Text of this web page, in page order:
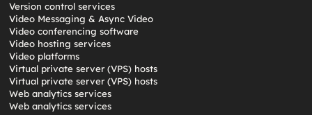
Version control services
Video Messaging & Async Video
Video conferencing software
Video hosting services
Video platforms
Virtual private server (VPS) hosts
Virtual private server (VPS) hosts
Web analytics services
Web analytics services